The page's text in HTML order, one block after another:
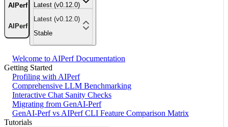
AIPerf
AIPerf
Latest (v0.12.0)
Latest (v0.12.0)
Stable
Welcome to AIPerf Documentation
Getting Started
Profiling with AIPerf
Comprehensive LLM Benchmarking
Interactive Chat Sanity Checks
Migrating from GenAI-Perf
GenAI-Perf vs AIPerf CLI Feature Comparison Matrix
Tutorials